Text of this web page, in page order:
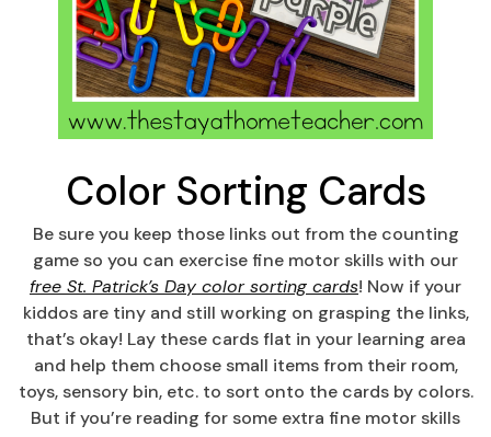
Color Sorting Cards
Be sure you keep those links out from the counting
game so you can exercise fine motor skills with our
free St. Patrick’s Day color sorting cards! Now if your
kiddos are tiny and still working on grasping the links,
that’s okay! Lay these cards flat in your learning area
and help them choose small items from their room,
toys, sensory bin, etc. to sort onto the cards by colors.
But if you’re reading for some extra fine motor skills